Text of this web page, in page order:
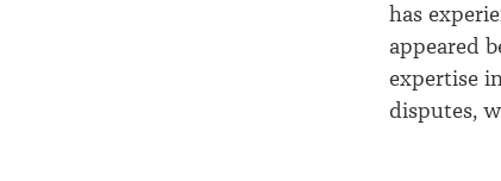
has
appeared
expertise
disputes,